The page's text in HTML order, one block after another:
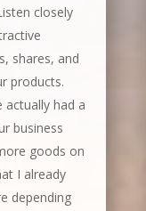
closely
shares, and
products.
actually had a
business
goods on
I already
depending